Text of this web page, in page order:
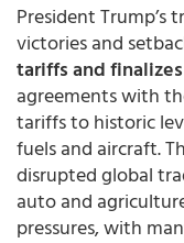
President Trump’s
victories and
tariffs and
agreements with
tariffs to historic
fuels and aircraft.
disrupted global
auto and
pressures, with